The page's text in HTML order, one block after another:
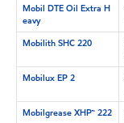
Mobil DTE Oil Extra H
eavy
Mobilith SHC 220
Mobilux EP 2
Mobilgrease XHP™ 222